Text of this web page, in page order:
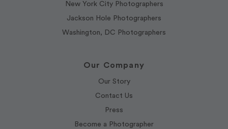
New York City Photographers
Jackson Hole Photographers
Washington, DC Photographers
Our Company
Our Story
Contact Us
Press
Become a Photographer